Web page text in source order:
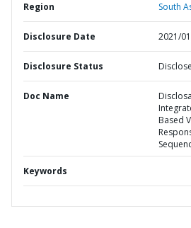
Region South
Disclosure Date 2021/
Disclosure Status
Doc Name
Based
Keywords